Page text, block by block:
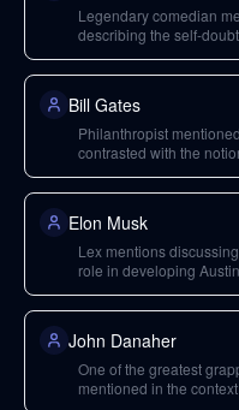
Legendary comedian
describing the self-
Bill Gates
Philanthropist
contrasted with the
Elon Musk
Lex mentions
role in developing
John Danaher
One of the greatest
mentioned in the